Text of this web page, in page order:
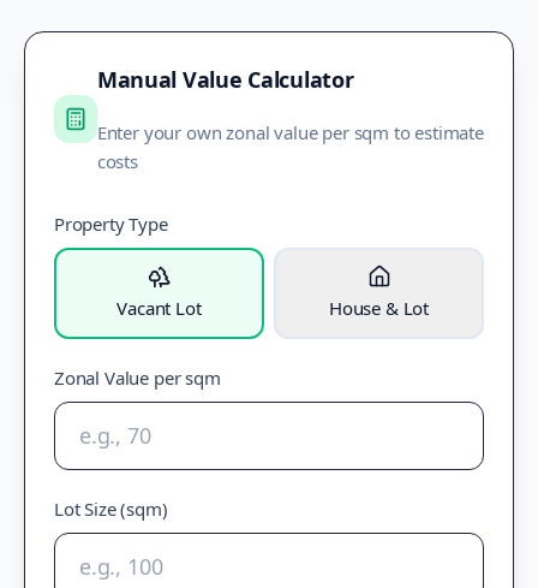
Manual Value Calculator
Enter your own zonal value per sqm to estimate
costs
Property Type
Vacant Lot House & Lot
Zonal Value per sqm
Lot Size (sqm)